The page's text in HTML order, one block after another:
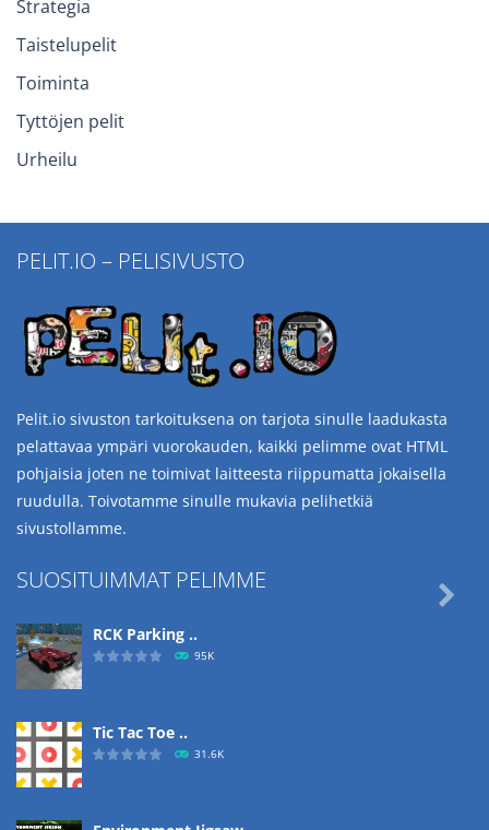
Strategia
Taistelupelit
Toiminta
Tyttöjen pelit
Urheilu
PELIT.IO – PELISIVUSTO
Pelit.io sivuston tarkoituksena on tarjota sinulle laadukasta
pelattavaa ympäri vuorokauden, kaikki pelimme ovat HTML
pohjaisia joten ne toimivat laitteesta riippumatta jokaisella
ruudulla. Toivotamme sinulle mukavia pelihetkiä
sivustollamme.
SUOSITUIMMAT PELIMME
RCK Parking ..
95K
Tic Tac Toe ..
31.6K
